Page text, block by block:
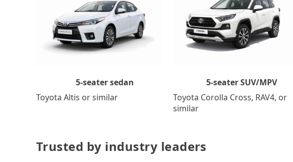
5-seater sedan
Toyota Altis or similar
5-seater SUV/MPV
Toyota Corolla Cross, RAV4, or
similar
Trusted by industry leaders